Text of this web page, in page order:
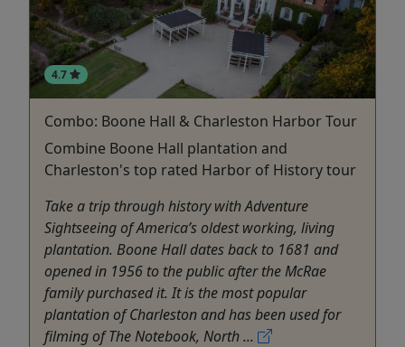
4.7
Combo: Boone Hall & Charleston Harbor Tour
Combine Boone Hall plantation and
Charleston's top rated Harbor of History tour
Take a trip through history with Adventure
Sightseeing of America’s oldest working, living
plantation. Boone Hall dates back to 1681 and
opened in 1956 to the public after the McRae
family purchased it. It is the most popular
plantation of Charleston and has been used for
filming of The Notebook, North ...